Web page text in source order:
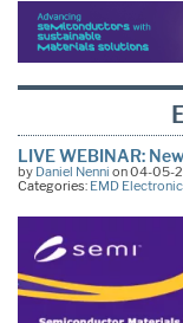
LIVE WEBINAR:
by Daniel Nenni on 04-05-
Categories: EMD